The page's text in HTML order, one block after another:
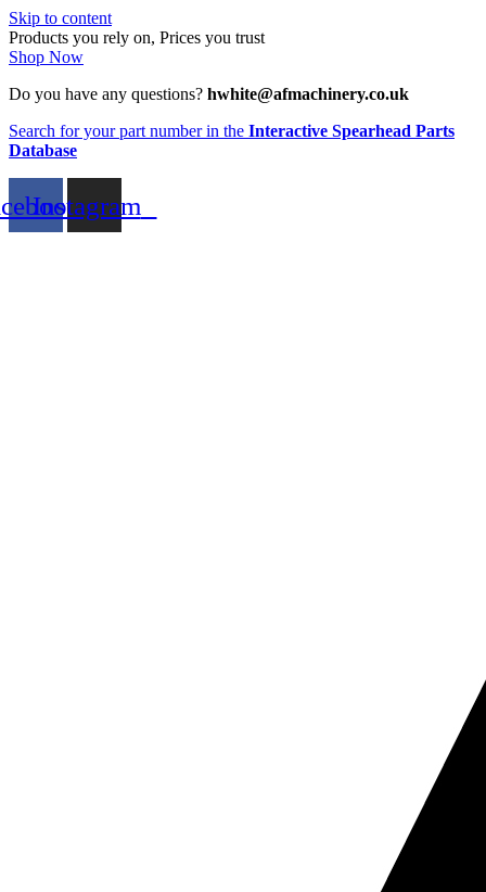
Skip to content
Products you rely on, Prices you trust
Shop Now
Do you have any questions? hwhite@afmachinery.co.uk
Search for your part number in the Interactive Spearhead Parts
Database
Instagram